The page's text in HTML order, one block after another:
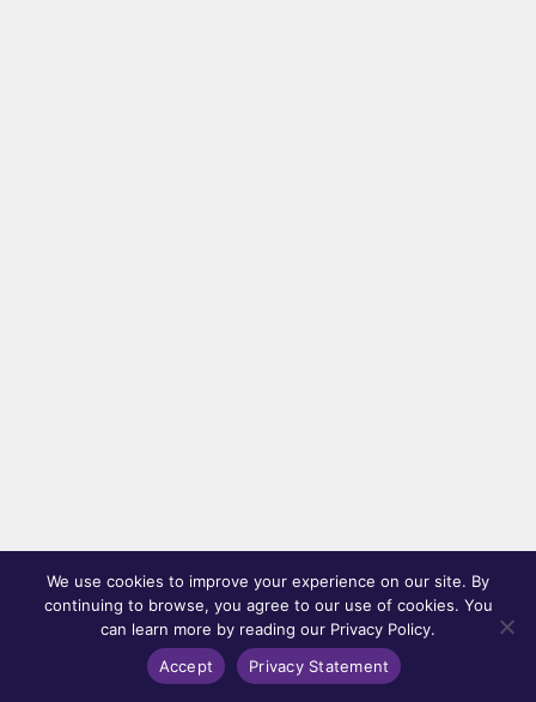
We use cookies to improve your experience on our site. By
continuing to browse, you agree to our use of cookies. You
can learn more by reading our Privacy Policy.
Accept
Privacy Statement